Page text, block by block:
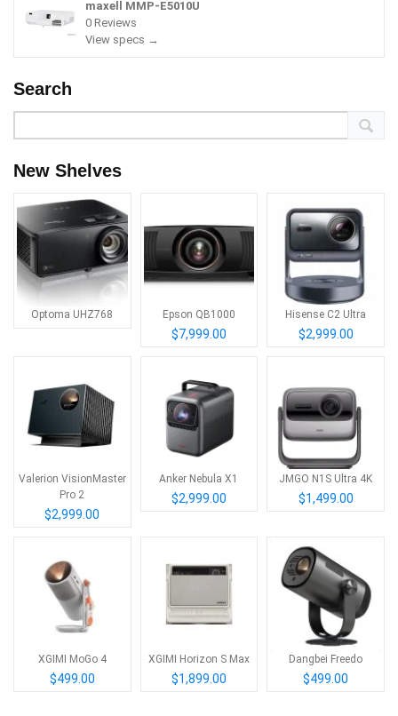
maxell MMP-E5010U
0 Reviews
View specs →
Search
New Shelves
Optoma UHZ768 Epson QB1000
$7,999.00
Hisense C2 Ultra
$2,999.00
Valerion VisionMaster
Pro 2
$2,999.00
Anker Nebula X1
$2,999.00
JMGO N1S Ultra 4K
$1,499.00
XGIMI MoGo 4
$499.00
XGIMI Horizon S Max
$1,899.00
Dangbei Freedo
$499.00